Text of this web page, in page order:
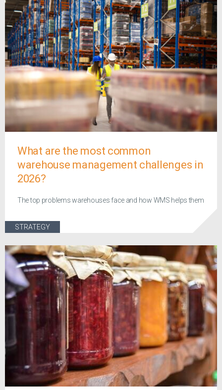
What are the most common
warehouse management challenges in
2026?
The top problems warehouses face and how WMS helps them
STRATEGY